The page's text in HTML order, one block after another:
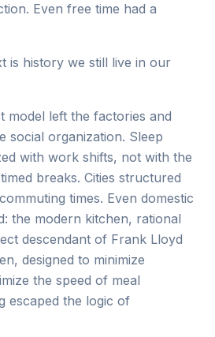
Even free time had a
is history we still live in our
model left the factories and
social organization. Sleep
with work shifts, not with the
breaks. Cities structured
times. Even domestic
the modern kitchen, rational
descendant of Frank Lloyd
designed to minimize
the speed of meal
escaped the logic of